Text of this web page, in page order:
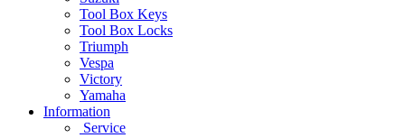
Tool Box Keys
Tool Box Locks
Triumph
Vespa
Victory
Yamaha
Information
Service